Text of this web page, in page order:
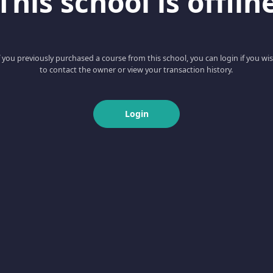
you previously purchased a course from this school, you can login if you
to contact the owner or view your transaction history.
Login